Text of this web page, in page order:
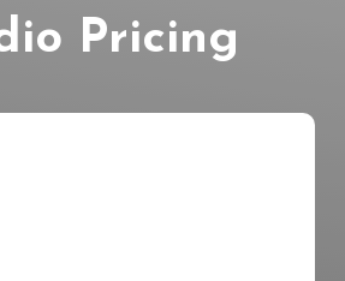
Pricing